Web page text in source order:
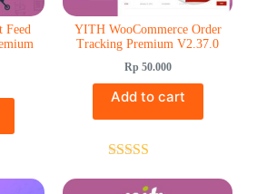
Feed
YITH WooCommerce Order
Tracking Premium V2.37.0
Rp 50.000
Add to cart
out of 5